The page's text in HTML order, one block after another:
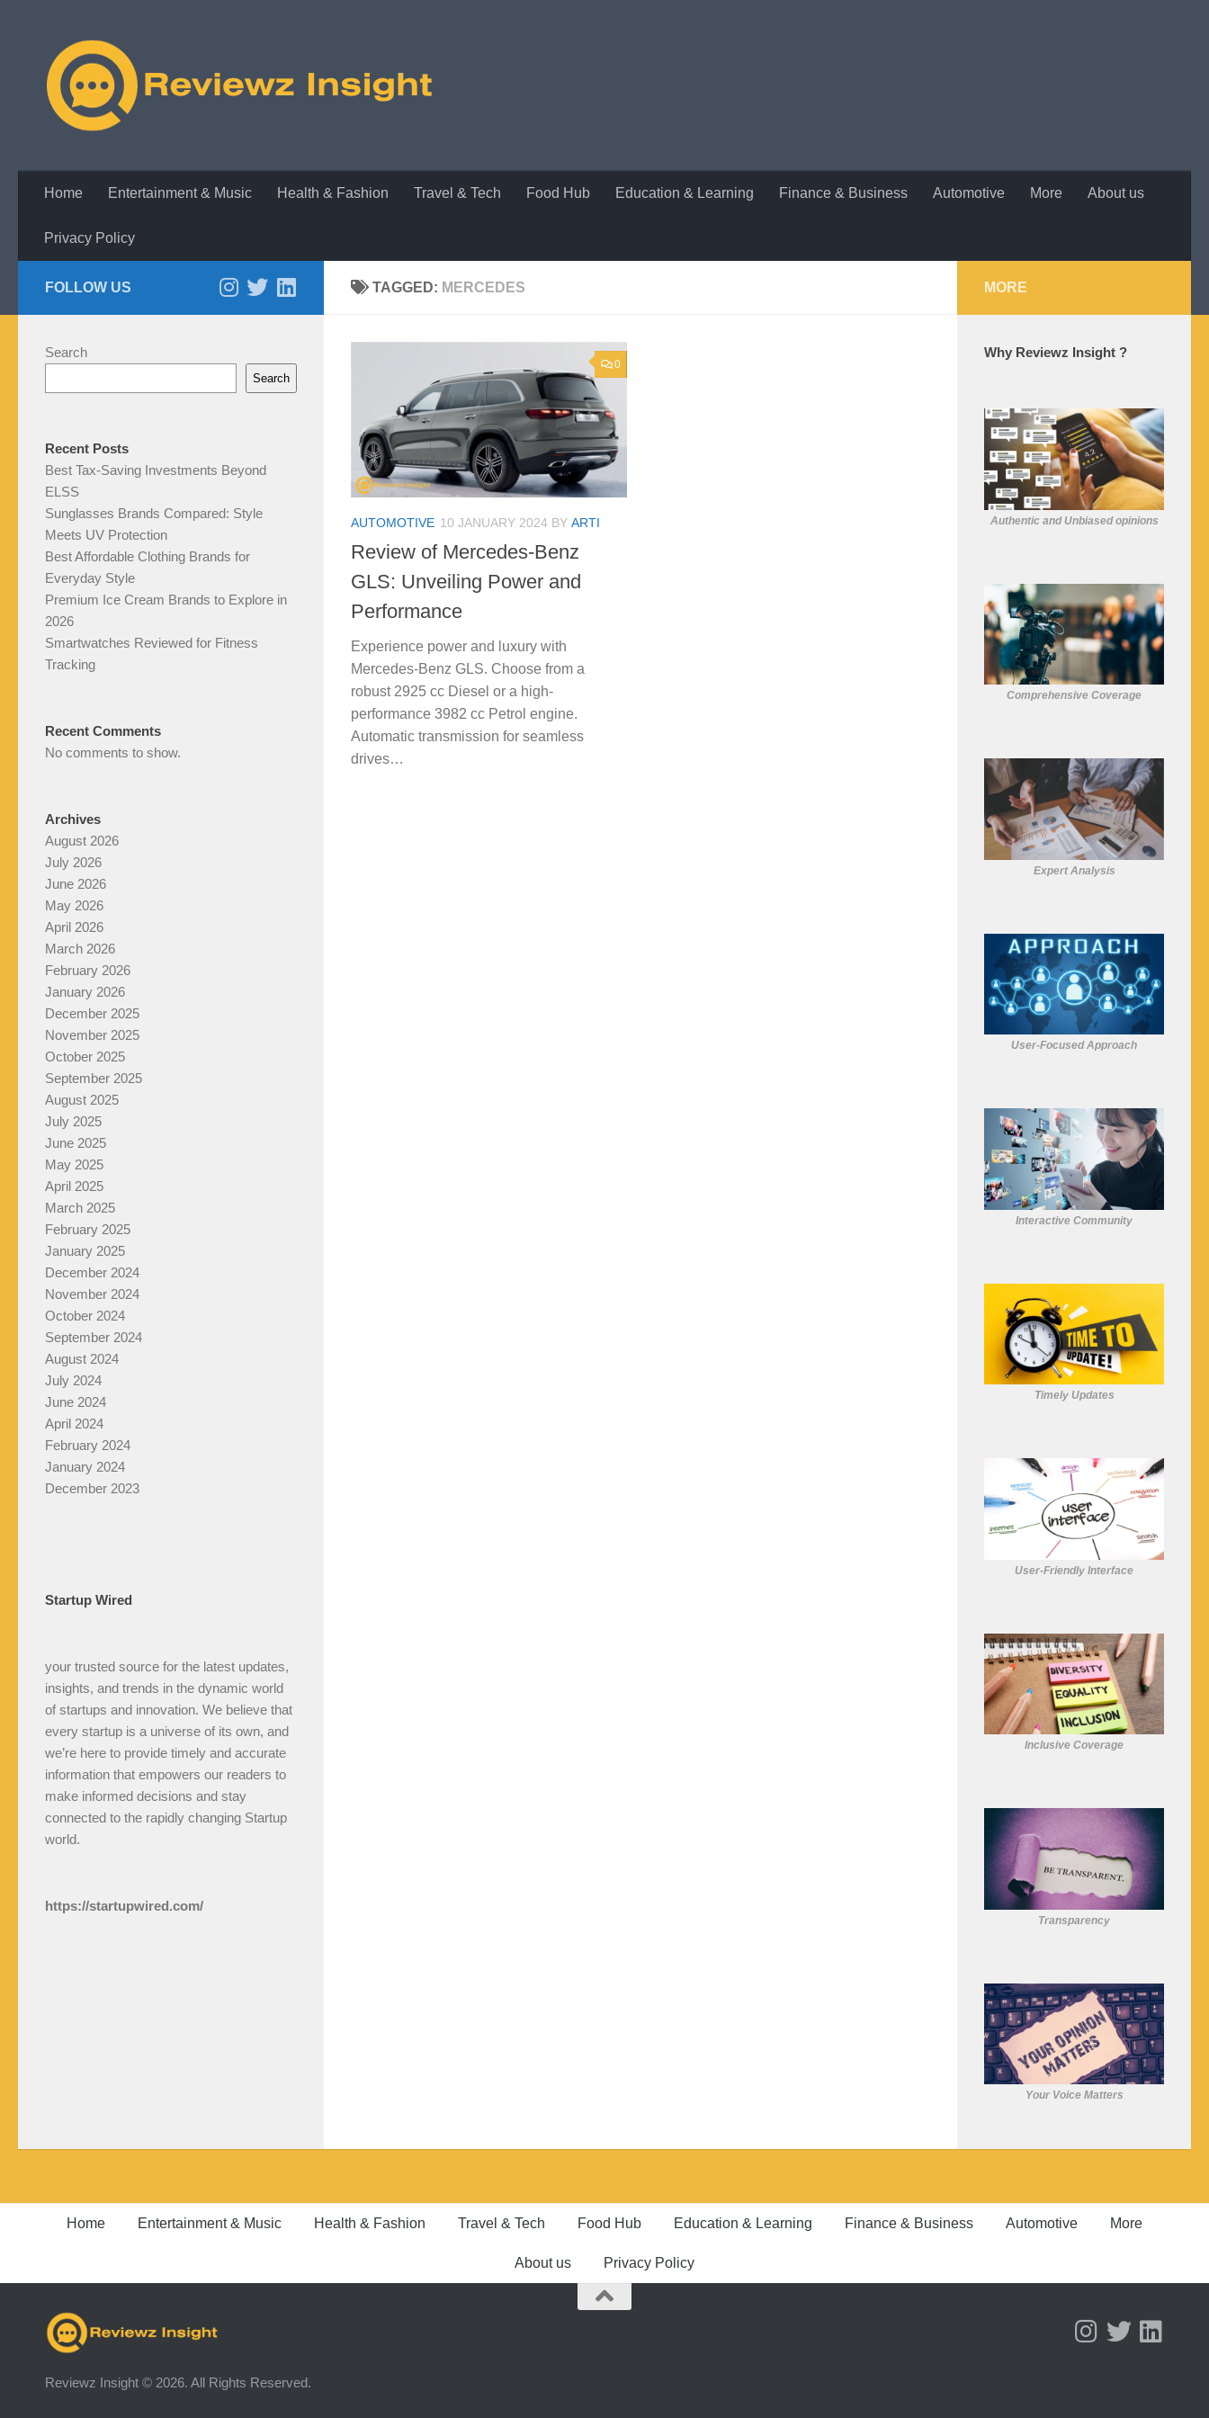
Home Entertainment & Music Health & Fashion Travel & Tech Food Hub Education & Learning Finance & Business Automotive More About us
Privacy Policy
TAGGED: MERCEDES
0
AUTOMOTIVE 10 JANUARY 2024 BY ARTI
Review of Mercedes-Benz
GLS: Unveiling Power and
Performance
Experience power and luxury with
Mercedes-Benz GLS. Choose from a
robust 2925 cc Diesel or a high-
performance 3982 cc Petrol engine.
Automatic transmission for seamless
drives…
FOLLOW US
Search
Search
Recent Posts
Best Tax-Saving Investments Beyond
ELSS
Sunglasses Brands Compared: Style
Meets UV Protection
Best Affordable Clothing Brands for
Everyday Style
Premium Ice Cream Brands to Explore in
2026
Smartwatches Reviewed for Fitness
Tracking
Recent Comments
No comments to show.
Archives
August 2026
July 2026
June 2026
May 2026
April 2026
March 2026
February 2026
January 2026
December 2025
November 2025
October 2025
September 2025
August 2025
July 2025
June 2025
May 2025
April 2025
March 2025
February 2025
January 2025
December 2024
November 2024
October 2024
September 2024
August 2024
July 2024
June 2024
April 2024
February 2024
January 2024
December 2023
Startup Wired
your trusted source for the latest updates,
insights, and trends in the dynamic world
of startups and innovation. We believe that
every startup is a universe of its own, and
we’re here to provide timely and accurate
information that empowers our readers to
make informed decisions and stay
connected to the rapidly changing Startup
world.
https://startupwired.com/
MORE
Why Reviewz Insight ?
Authentic and Unbiased opinions
Comprehensive Coverage
Expert Analysis
User-Focused Approach
Interactive Community
Timely Updates
User-Friendly Interface
Inclusive Coverage
Transparency
Your Voice Matters
Home Entertainment & Music Health & Fashion Travel & Tech Food Hub Education & Learning Finance & Business Automotive More
About us Privacy Policy
Reviewz Insight © 2026. All Rights Reserved.